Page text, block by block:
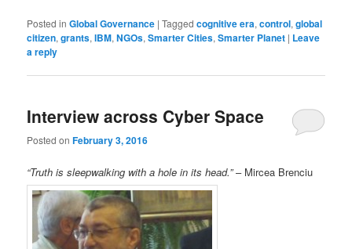
Posted in Global Governance |Tagged cognitive era,control,global
citizen,grants,IBM,NGOs,Smarter Cities,Smarter Planet | Leave
a reply
Interview across Cyber Space
Posted onFebruary 3, 2016
“Truth is sleepwalking with a hole in its head.”– Mircea Brenciu